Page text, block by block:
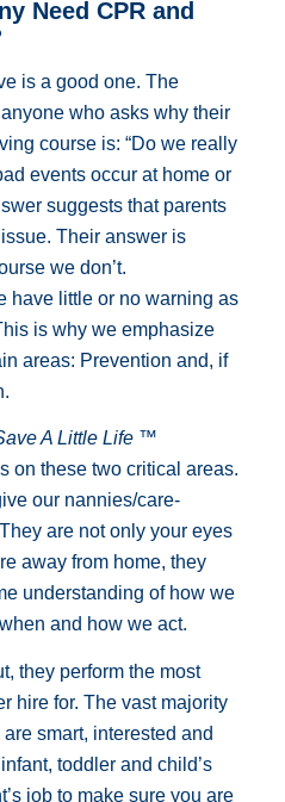
Need CPR and
is a good one. The
who asks why their
course is: “Do we really
events occur at home or
suggests that parents
Their answer is
we don’t.
have little or no warning as
is why we emphasize
areas: Prevention and, if
A Little Life ™
on these two critical areas.
our nannies/care-
are not only your eyes
away from home, they
understanding of how we
and how we act.
they perform the most
hire for. The vast majority
smart, interested and
toddler and child’s
job to make sure you are